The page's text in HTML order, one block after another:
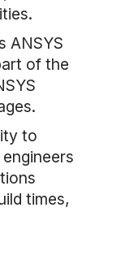
ANSYS
of the
to
times,